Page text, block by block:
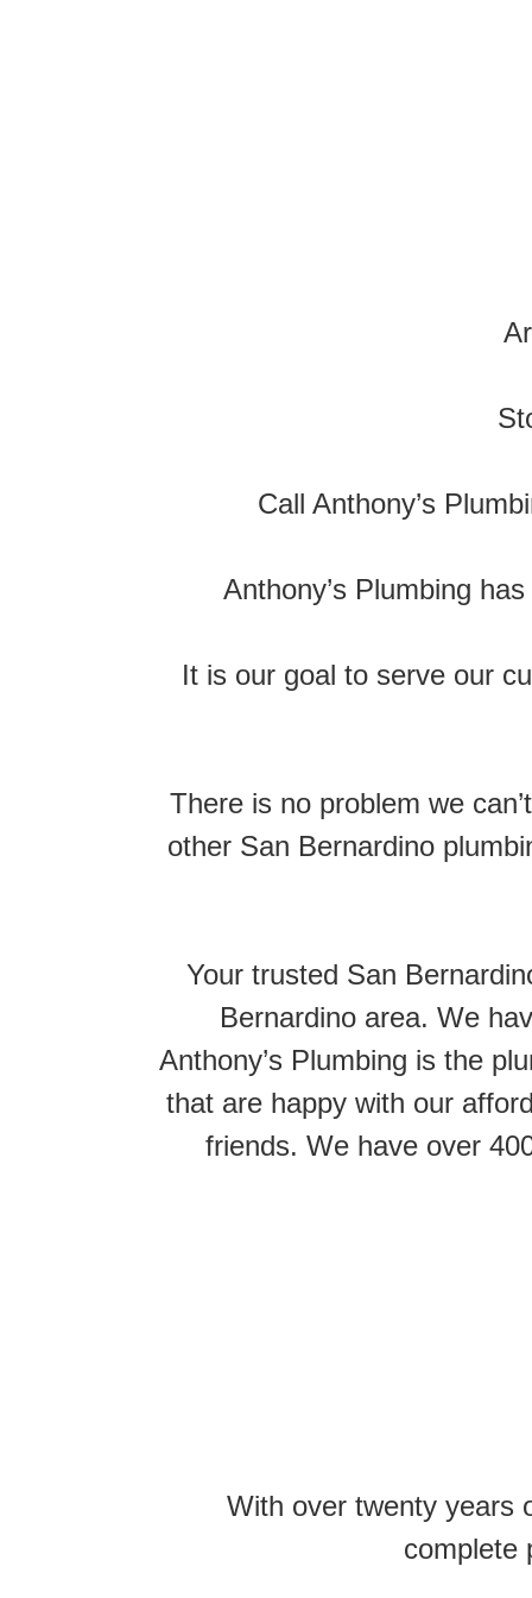
Call Anthony’s
Anthony’s Plumbing
It is our goal to serve our
There is no problem we
other San Bernardino
Your trusted San
Bernardino area. We
Anthony’s Plumbing is the
that are happy with our
friends. We have over
With over twenty years
complete